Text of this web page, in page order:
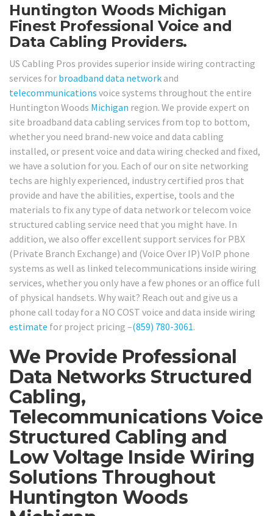
Huntington Woods Michigan
Finest Professional Voice and
Data Cabling Providers.
US Cabling Pros provides superior inside wiring contracting
services for broadband data network and
telecommunications voice systems throughout the entire
Huntington Woods Michigan region. We provide expert on
site broadband data cabling services from top to bottom,
whether you need brand-new voice and data cabling
installed, or present voice and data wiring checked and fixed,
we have a solution for you. Each of our on site networking
techs are highly experienced, industry certified pros that
provide and have the abilities, expertise, tools and the
materials to fix any type of data network or telecom voice
structured cabling service need that you might have. In
addition, we also offer excellent support services for PBX
(Private Branch Exchange) and (Voice Over IP) VoIP phone
systems as well as linked telecommunications inside wiring
services, whether you only have a few phones or an office full
of physical handsets. Why wait? Reach out and give us a
phone call today for a NO COST voice and data inside wiring
estimate for project pricing –(859) 780-3061.
We Provide Professional
Data Networks Structured
Cabling,
Telecommunications Voice
Structured Cabling and
Low Voltage Inside Wiring
Solutions Throughout
Huntington Woods